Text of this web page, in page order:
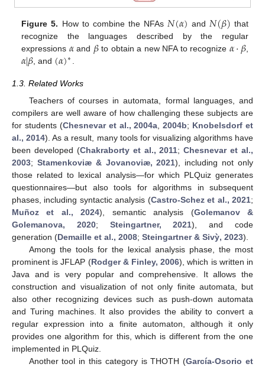
Figure 5. How to combine the NFAs𝑁(𝛼) and𝑁(𝛽) that
recognize the languages described by the regular
expressions 𝛼and 𝛽 to obtain a new NFA to recognize 𝛼·𝛽,
𝛼|𝛽, and (𝛼)∗.
1.3. Related Works
Teachers of courses in automata, formal languages, and
compilers are well aware of how challenging these subjects are
for students (Chesnevar et al., 2004a ,2004b; Knobelsdorf et
al., 2014). As a result, many tools for visualizing algorithms have
been developed (Chakraborty et al., 2011;Chesnevar et al.,
2003; Stamenkoviæ & Jovanoviæ, 2021), including not only
those related to lexical analysis—for which PLQuiz generates
questionnaires—but also tools for algorithms in subsequent
phases, including syntactic analysis (Castro-Schez et al., 2021;
Muñoz et al., 2024), semantic analysis (Golemanov &
Golemanova, 2020; Steingartner, 2021), and code
generation (Demaille et al., 2008; Steingartner & Sivỳ, 2023).
Among the tools for the lexical analysis phase, the most
prominent is JFLAP (Rodger & Finley, 2006), which is written in
Java and is very popular and comprehensive. It allows the
construction and visualization of not only finite automata, but
also other recognizing devices such as push-down automata
and Turing machines. It also provides the ability to convert a
regular expression into a finite automaton, although it only
provides one algorithm for this, which is different from the one
implemented in PLQuiz.
Another tool in this category is THOTH (García-Osorio et